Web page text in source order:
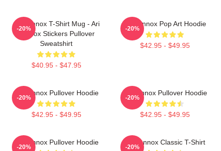
Ari Lennox T-Shirt Mug - Ari
Lennox Stickers Pullover
Sweatshirt
$40.95 - $47.95
-20%
Ari Lennox Pop Art Hoodie
$42.95 - $49.95
-20%
Ari Lennox Pullover Hoodie
$42.95 - $49.95
-20%
Ari Lennox Pullover Hoodie
$42.95 - $49.95
-20%
Ari Lennox Pullover Hoodie
-20%
Ari Lennox Classic T-Shirt
-20%